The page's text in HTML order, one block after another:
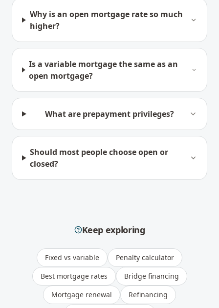
Why is an open mortgage rate so much
higher?
Is a variable mortgage the same as an
open mortgage?
What are prepayment privileges?
Should most people choose open or
closed?
Keep exploring
Fixed vs variable
Penalty calculator
Best mortgage rates
Bridge financing
Mortgage renewal
Refinancing